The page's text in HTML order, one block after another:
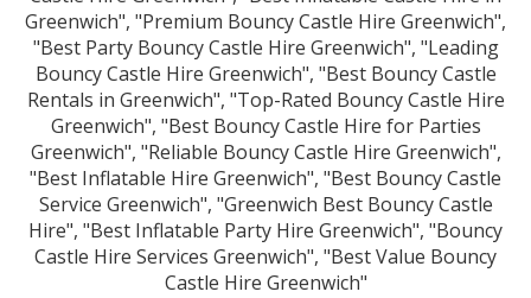
Greenwich", "Premium Bouncy Castle Hire Greenwich",
"Best Party Bouncy Castle Hire Greenwich", "Leading
Bouncy Castle Hire Greenwich", "Best Bouncy Castle
Rentals in Greenwich", "Top-Rated Bouncy Castle Hire
Greenwich", "Best Bouncy Castle Hire for Parties
Greenwich", "Reliable Bouncy Castle Hire Greenwich",
"Best Inflatable Hire Greenwich", "Best Bouncy Castle
Service Greenwich", "Greenwich Best Bouncy Castle
Hire", "Best Inflatable Party Hire Greenwich", "Bouncy
Castle Hire Services Greenwich", "Best Value Bouncy
Castle Hire Greenwich"